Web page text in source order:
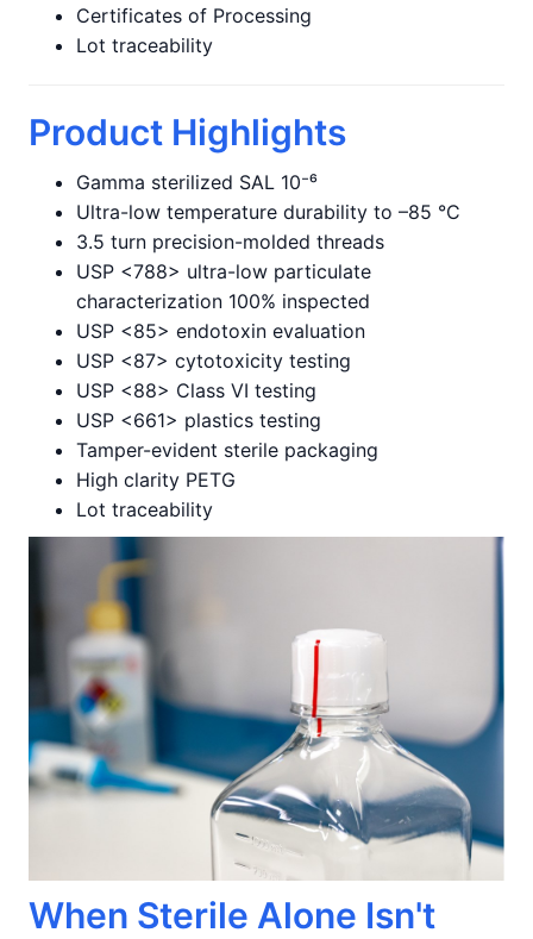
Certificates of Processing
Lot traceability
Product Highlights
Gamma sterilized SAL 10⁻⁶
Ultra-low temperature durability to –85 °C
3.5 turn precision-molded threads
USP <788> ultra-low particulate
characterization 100% inspected
USP <85> endotoxin evaluation
USP <87> cytotoxicity testing
USP <88> Class VI testing
USP <661> plastics testing
Tamper-evident sterile packaging
High clarity PETG
Lot traceability
When Sterile Alone Isn't